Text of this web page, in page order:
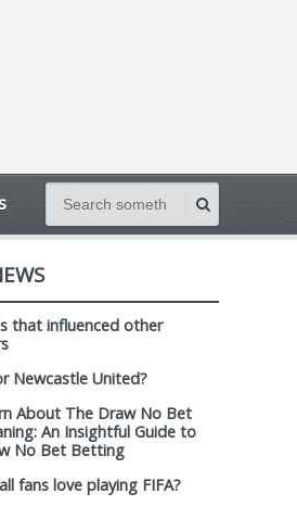
that influenced other
Newcastle United?
About The Draw No Bet
An Insightful Guide to
No Bet Betting
fans love playing FIFA?